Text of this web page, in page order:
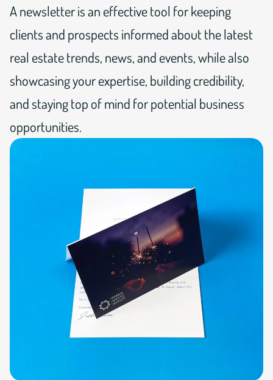
A newsletter is an effective tool for keeping
clients and prospects informed about the latest
real estate trends, news, and events, while also
showcasing your expertise, building credibility,
and staying top of mind for potential business
opportunities.